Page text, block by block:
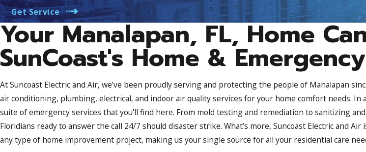
Get Service
Your Manalapan, FL, Home
SunCoast's Home &
At Suncoast Electric and Air, we’ve been proudly serving and protecting the people of Manalapan
air conditioning, plumbing, electrical, and indoor air quality services for your home comfort needs.
suite of emergency services that you'll find here. From mold testing and remediation to sanitizing
Floridians ready to answer the call 24/7 should disaster strike. What’s more, Suncoast Electric and
any type of home improvement project, making us your single source for all your residential care